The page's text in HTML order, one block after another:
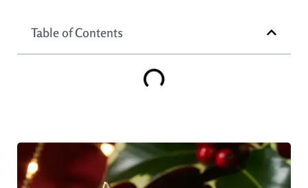
Table of Contents